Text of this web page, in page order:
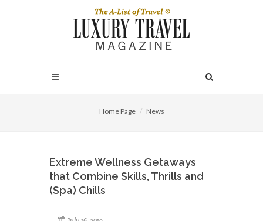
Home Page News
Extreme Wellness Getaways
that Combine Skills, Thrills and
(Spa) Chills